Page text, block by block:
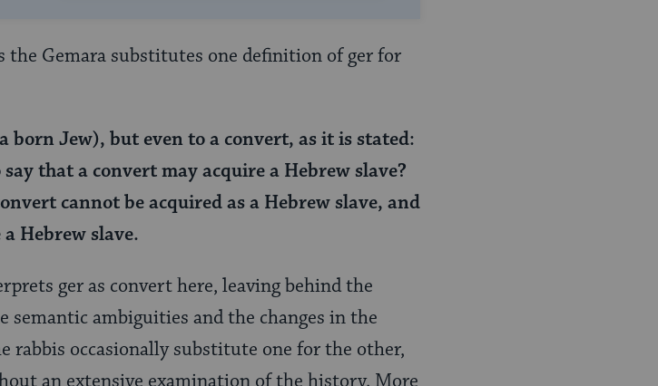
the Gemara substitutes one definition of ger for
born Jew), but even to a convert, as it is stated:
say that a convert may acquire a Hebrew slave?
cannot be acquired as a Hebrew slave, and
Hebrew slave.
ger as convert here, leaving behind the
semantic ambiguities and the changes in the
rabbis occasionally substitute one for the other,
an extensive examination of the history. More